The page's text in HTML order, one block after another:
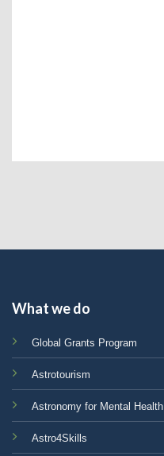
What we do
Global Grants Program
Astrotourism
Astronomy for Mental Health
Astro4Skills